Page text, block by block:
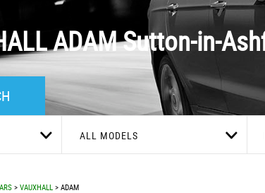
ADAMSutton-in-
ALL MODELS
> VAUXHALL > ADAM